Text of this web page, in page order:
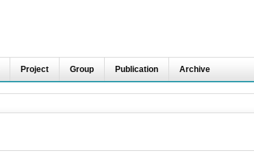
Project Group Publication Archive